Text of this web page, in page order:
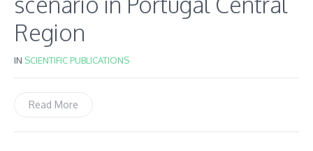
Region
IN SCIENTIFIC PUBLICATIONS
Read More